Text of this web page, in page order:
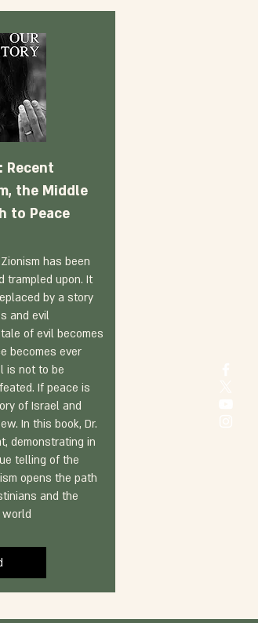
Recent
the Middle
to Peace
has been
trampled upon. It
by a story
and evil
of evil becomes
becomes ever
is not to be
If peace is
of Israel and
In this book, Dr.
demonstrating in
telling of the
opens the path
and the
world